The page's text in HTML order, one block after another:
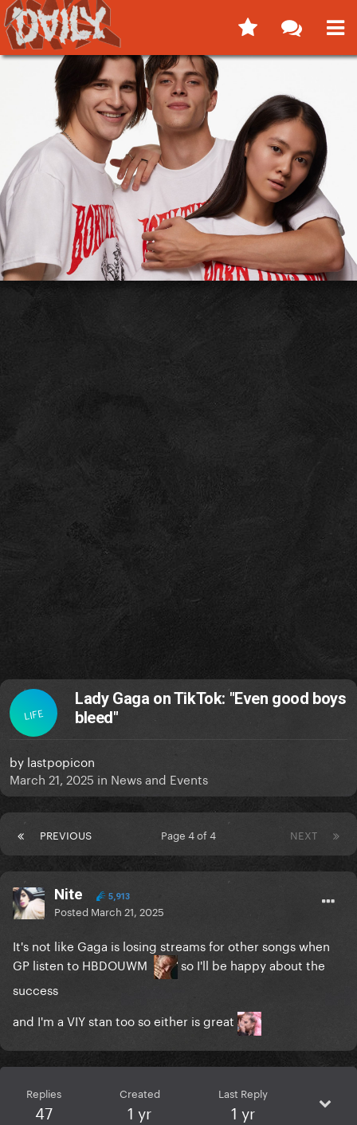
LIFE
Lady Gaga on TikTok: "Even good boys
bleed"
by lastpopicon
March 21, 2025 in News and Events
PREVIOUS NEXT
Page 4 of 4
Nite 5,913
Posted March 21, 2025
It's not like Gaga is losing streams for other songs when
GP listen to HBDOUWM
so I'll be happy about the
success
and I'm a VIY stan too so either is great
Replies
47
Created
1 yr
Last Reply
1 yr